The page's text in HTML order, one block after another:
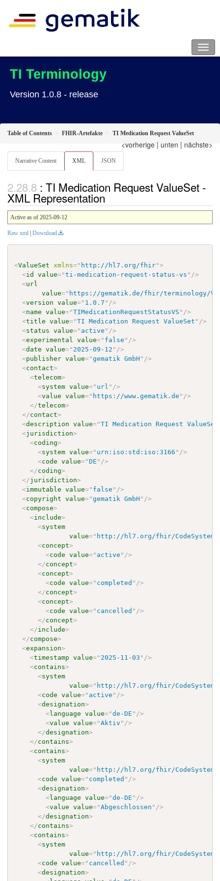
TI Terminology
Version 1.0.8 - release
Table of Contents FHIR-Artefakte TI Medication Request ValueSet
<vorherige | unten | nächste>
Narrative Content XML JSON
: TI Medication Request ValueSet -
XML Representation
Active as of 2025-09-12
Raw xml | Download
<ValueSet xmlns=" http://hl7.org/fhir">
<id value="ti-medication-request-status-vs " />
<url
value=" https://gematik.de/fhir/terminology/
<version value=" 1.0.7 " />
<name value="TIMedicationRequestStatusVS " />
<title value="TI Medication Request ValueSet " />
<status value=" active " />
<experimental value=" false " />
<date value=" 2025-09-12 " />
<publisher value="gematik GmbH " />
<contact>
<telecom>
<system value=" url " />
<value value=" https://www.gematik.de " />
</telecom>
</contact>
<description value="TI Medication Request ValueSet
<jurisdiction>
<coding>
<system value=" urn:iso:std:iso:3166 " />
<code value="DE " />
</coding>
</jurisdiction>
<immutable value=" false " />
<copyright value="gematik GmbH " />
<compose>
<include>
<system
value=" http://hl7.org/fhir/CodeSystem/
<concept>
<code value=" active " />
</concept>
<concept>
<code value=" completed " />
</concept>
<concept>
<code value=" cancelled " />
</concept>
</include>
</compose>
<expansion>
<timestamp value=" 2025-11-03 " />
<contains>
<system
value=" http://hl7.org/fhir/CodeSystem/
<code value=" active " />
<designation>
<language value="de-DE " />
<value value="Aktiv " />
</designation>
</contains>
<contains>
<system
value=" http://hl7.org/fhir/CodeSystem/
<code value=" completed " />
<designation>
<language value="de-DE " />
<value value="Abgeschlossen " />
</designation>
</contains>
<contains>
<system
value=" http://hl7.org/fhir/CodeSystem/
<code value=" cancelled " />
<designation>